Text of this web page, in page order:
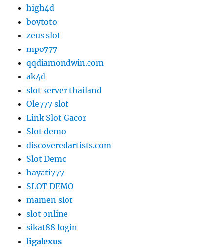
high4d
boytoto
zeus slot
mpo777
qqdiamondwin.com
ak4d
slot server thailand
Ole777 slot
Link Slot Gacor
Slot demo
discoveredartists.com
Slot Demo
hayati777
SLOT DEMO
mamen slot
slot online
sikat88 login
ligalexus